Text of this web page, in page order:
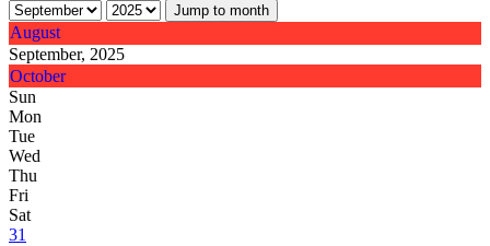
Jump to month
August
September, 2025
October
Sun
Mon
Tue
Wed
Thu
Fri
Sat
31